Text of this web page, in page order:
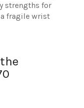
strengths for
a fragile wrist